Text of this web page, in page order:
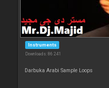
Instruments
Downloads: 86 241
Darbuka Arabi Sample Loops